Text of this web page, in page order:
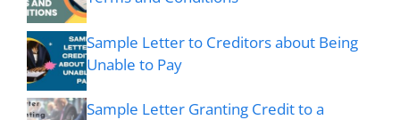
Sample Letter to Creditors about Being
Unable to Pay
Sample Letter Granting Credit to a